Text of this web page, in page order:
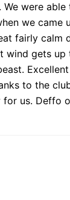
We were
we came
fairly calm
wind gets up
to the
for us. Deffo